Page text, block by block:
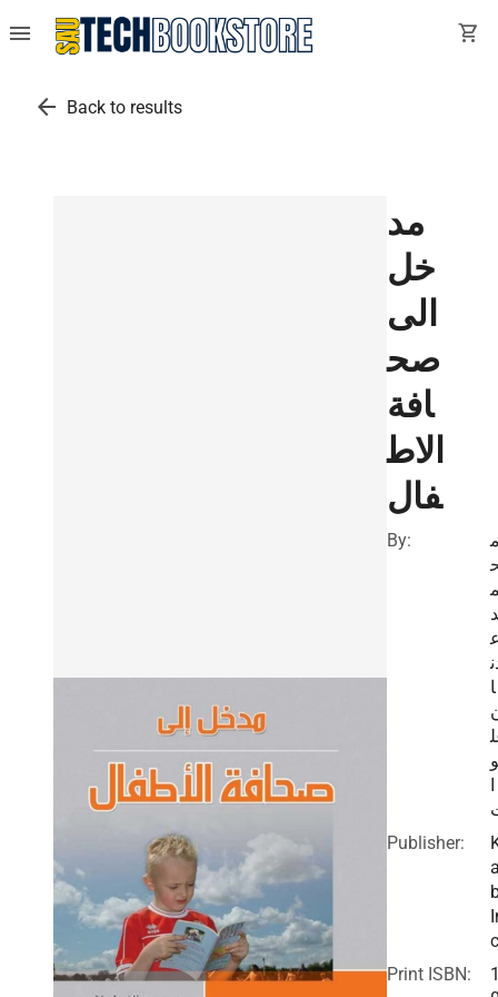
menu shopping_cart
arrow_back Back to results
مد
خل
الى
صح
افة
الاط
فال
By:
د
ا
ا
Publisher:
Print ISBN: